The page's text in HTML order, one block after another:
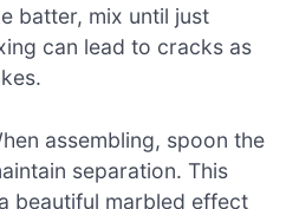
batter, mix until just
can lead to cracks as
assembling, spoon the
separation. This
beautiful marbled effect